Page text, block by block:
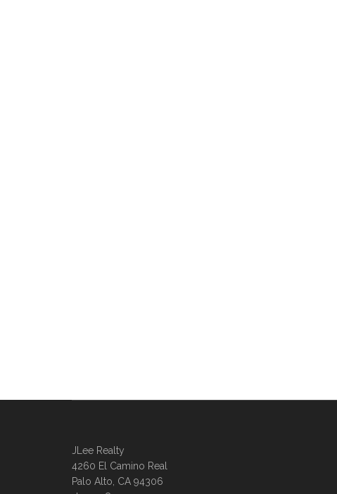
JLee Realty
4260 El Camino Real
Palo Alto, CA 94306